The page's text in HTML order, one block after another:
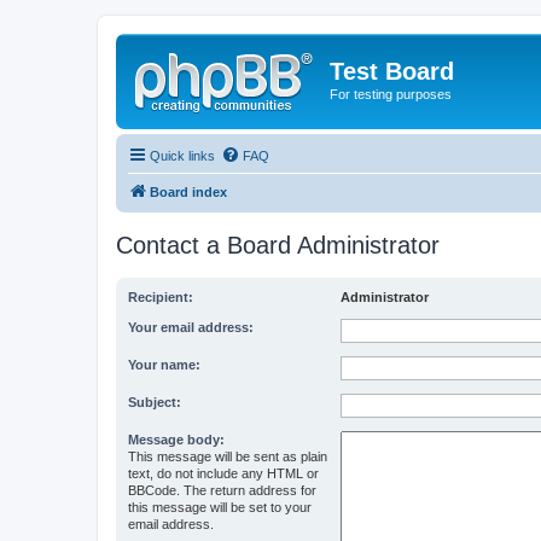
Test Board
For testing purposes
Quick links FAQ
Board index
Contact a Board Administrator
Recipient: Administrator
Your email address:
Your name:
Subject:
Message body:
This message will be sent as plain
text, do not include any HTML or
BBCode. The return address for
this message will be set to your
email address.